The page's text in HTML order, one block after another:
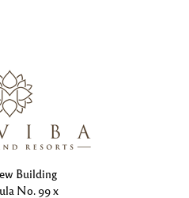
Building
No. 99 x